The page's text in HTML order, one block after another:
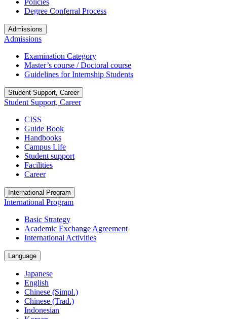
Policies
Degree Conferral Process
Admissions
Admissions
Examination Category
Master’s course / Doctoral course
Guidelines for Internship Students
Student Support, Career
Student Support, Career
CISS
Guide Book
Handbooks
Campus Life
Student support
Facilities
Career
International Program
International Program
Basic Strategy
Academic Exchange Agreement
International Activities
Language
Japanese
English
Chinese (Simpl.)
Chinese (Trad.)
Indonesian